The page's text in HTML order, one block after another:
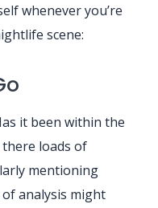
whenever you’re
scene:
it been within the
loads of
mentioning
analysis might